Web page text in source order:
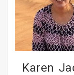
Karen